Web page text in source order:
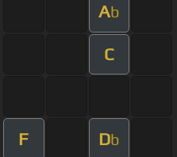
Ab
C
F Db